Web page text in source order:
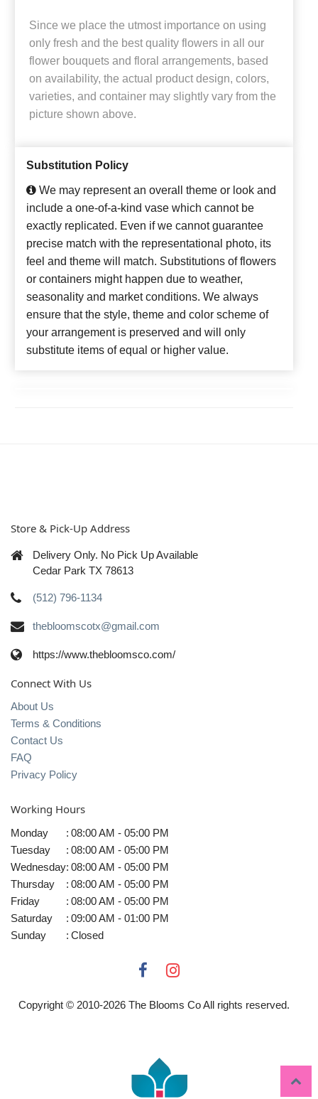
Since we place the utmost importance on using
only fresh and the best quality flowers in all our
flower bouquets and floral arrangements, based
on availability, the actual product design, colors,
varieties, and container may slightly vary from the
picture shown above.
Substitution Policy
We may represent an overall theme or look and
include a one-of-a-kind vase which cannot be
exactly replicated. Even if we cannot guarantee
precise match with the representational photo, its
feel and theme will match. Substitutions of flowers
or containers might happen due to weather,
seasonality and market conditions. We always
ensure that the style, theme and color scheme of
your arrangement is preserved and will only
substitute items of equal or higher value.
Store & Pick-Up Address
Delivery Only. No Pick Up Available
Cedar Park TX 78613
(512) 796-1134
thebloomscotx@gmail.com
https://www.thebloomsco.com/
Connect With Us
About Us
Terms & Conditions
Contact Us
FAQ
Privacy Policy
Working Hours
Monday : 08:00 AM - 05:00 PM
Tuesday
: 08:00 AM - 05:00 PM
Wednesday: 08:00 AM - 05:00 PM
Thursday
: 08:00 AM - 05:00 PM
Friday
: 08:00 AM - 05:00 PM
Saturday
: 09:00 AM - 01:00 PM
Sunday
: Closed
Copyright © 2010-2026 The Blooms Co All rights reserved.